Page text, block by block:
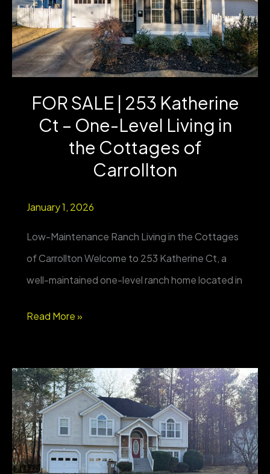
Starr
Rd
|
3
Bed
Ranch
FOR SALE | 253 Katherine
Ct – One-Level Living in
the Cottages of
Carrollton
January 1, 2026
Low-Maintenance Ranch Living in the Cottages
of Carrollton Welcome to 253 Katherine Ct, a
well-maintained one-level ranch home located in
FOR
253
Katherine
Ct
–
One-
Read More »